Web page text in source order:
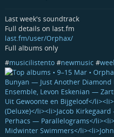
Last week's soundtrack
Full details on last.fm
last.fm/user/Orphax/
Full albums only
#musicilistento #newmusic #